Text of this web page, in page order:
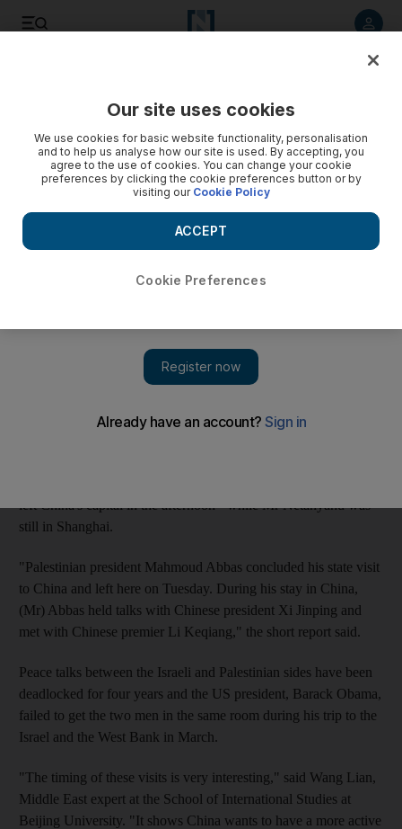
No meeting in China for Abbas and Netanyahu
Deadlock continues between two sides despite Beijing's
hopes. Hannah Gardner reports
wrapped up a three-day trip to Beijing yesterday without
meeting Israeli prime minister Benjamin Netanyahu, who was
left China's capital in the afternoon - while Mr Netanyahu was
still in Shanghai.
"Palestinian president Mahmoud Abbas concluded his state visit
to China and left here on Tuesday. During his stay in China,
(Mr) Abbas held talks with Chinese president Xi Jinping and
met with Chinese premier Li Keqiang," the short report said.
Peace talks between the Israeli and Palestinian sides have been
deadlocked for four years and the US president, Barack Obama,
failed to get the two men in the same room during his trip to the
Israel and the West Bank in March.
"The timing of these visits is very interesting," said Wang Lian,
Middle East expert at the School of International Studies at
Beijing University. "It shows China wants to have a more active
Our site uses cookies
We use cookies for basic website functionality, personalisation
and to help us analyse how our site is used. By accepting, you
agree to the use of cookies. You can change your cookie
preferences by clicking the cookie preferences button or by
visiting our Cookie Policy
Cookie Preferences
ACCEPT